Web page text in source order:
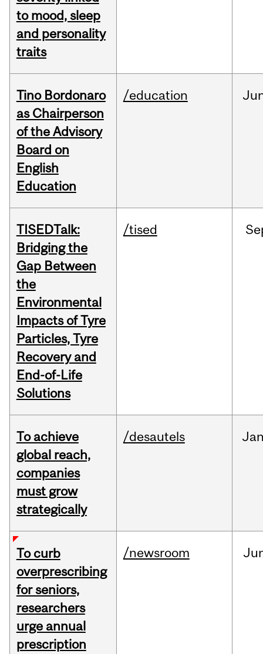
to mood, sleep
and personality
traits
Tino Bordonaro
as Chairperson
of the Advisory
Board on
English
Education
/education
TISEDTalk:
Bridging the
Gap Between
the
Environmental
Impacts of Tyre
Particles, Tyre
Recovery and
End-of-Life
Solutions
/tised
To achieve
global reach,
companies
must grow
strategically
/desautels
To curb
overprescribing
for seniors,
researchers
urge annual
prescription
/newsroom